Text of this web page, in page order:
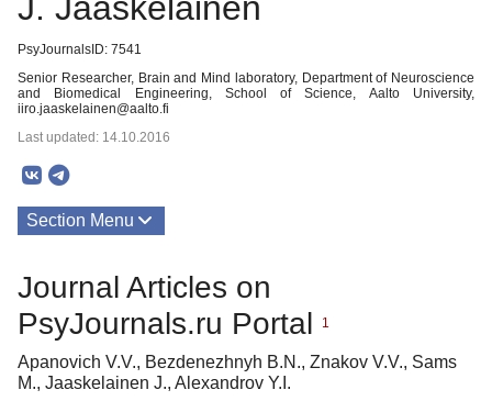
PsyJournalsID: 7541
Senior Researcher, Brain and Mind laboratory, Department of Neuroscience
and Biomedical Engineering, School of Science, Aalto University,
iiro.jaaskelainen@aalto.fi
Last updated: 14.10.2016
Section Menu
Journal Articles on
PsyJournals.ru Portal
1
Apanovich V.V., Bezdenezhnyh B.N., Znakov V.V., Sams
M., Jaaskelainen J., Alexandrov Y.I.